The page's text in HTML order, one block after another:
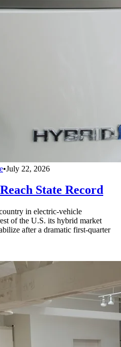
•July 22, 2026
State Record
in electric-vehicle
of the U.S. its hybrid market
after a dramatic first-quarter